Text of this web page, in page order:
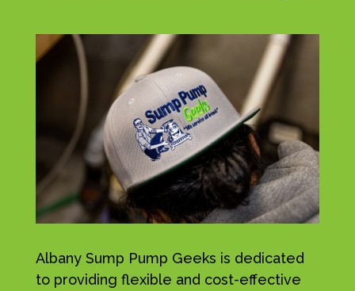
Albany Sump Pump Geeks is dedicated
to providing flexible and cost-effective